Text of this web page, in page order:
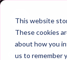
This website
These cookies
about how you
us to remember
05-P2